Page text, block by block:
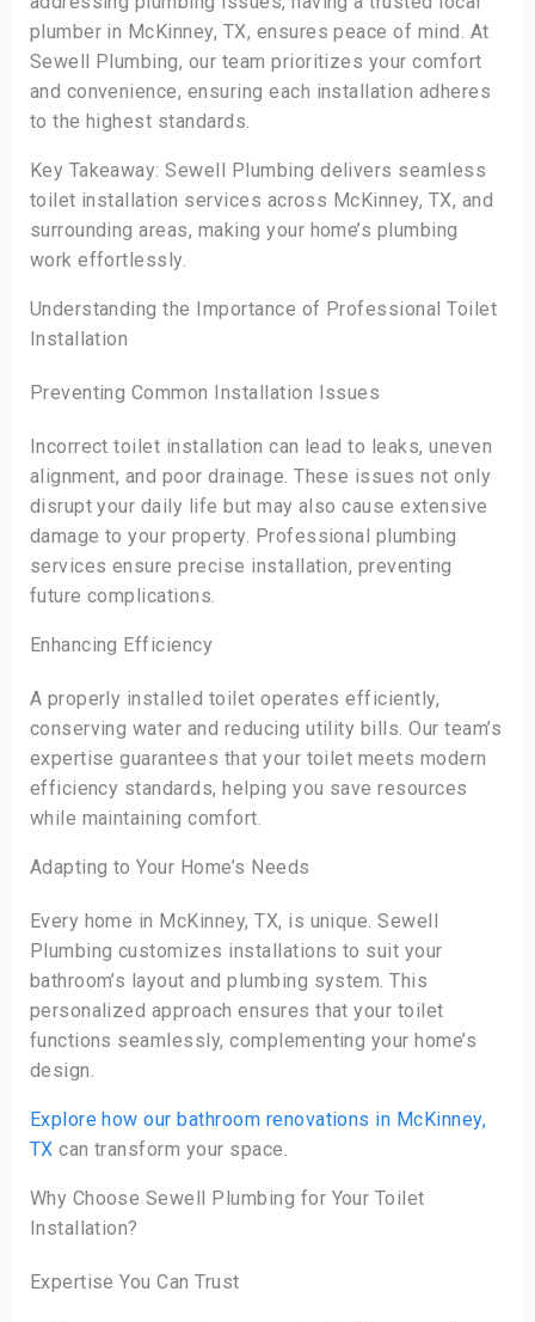
plumber in McKinney, TX, ensures peace of mind. At
Sewell Plumbing, our team prioritizes your comfort
and convenience, ensuring each installation adheres
to the highest standards.
Key Takeaway: Sewell Plumbing delivers seamless
toilet installation services across McKinney, TX, and
surrounding areas, making your home’s plumbing
work effortlessly.
Understanding the Importance of Professional Toilet
Installation
Preventing Common Installation Issues
Incorrect toilet installation can lead to leaks, uneven
alignment, and poor drainage. These issues not only
disrupt your daily life but may also cause extensive
damage to your property. Professional plumbing
services ensure precise installation, preventing
future complications.
Enhancing Efficiency
A properly installed toilet operates efficiently,
conserving water and reducing utility bills. Our team’s
expertise guarantees that your toilet meets modern
efficiency standards, helping you save resources
while maintaining comfort.
Adapting to Your Home’s Needs
Every home in McKinney, TX, is unique. Sewell
Plumbing customizes installations to suit your
bathroom’s layout and plumbing system. This
personalized approach ensures that your toilet
functions seamlessly, complementing your home’s
design.
Explore how our bathroom renovations in McKinney,
TX can transform your space.
Why Choose Sewell Plumbing for Your Toilet
Installation?
Expertise You Can Trust